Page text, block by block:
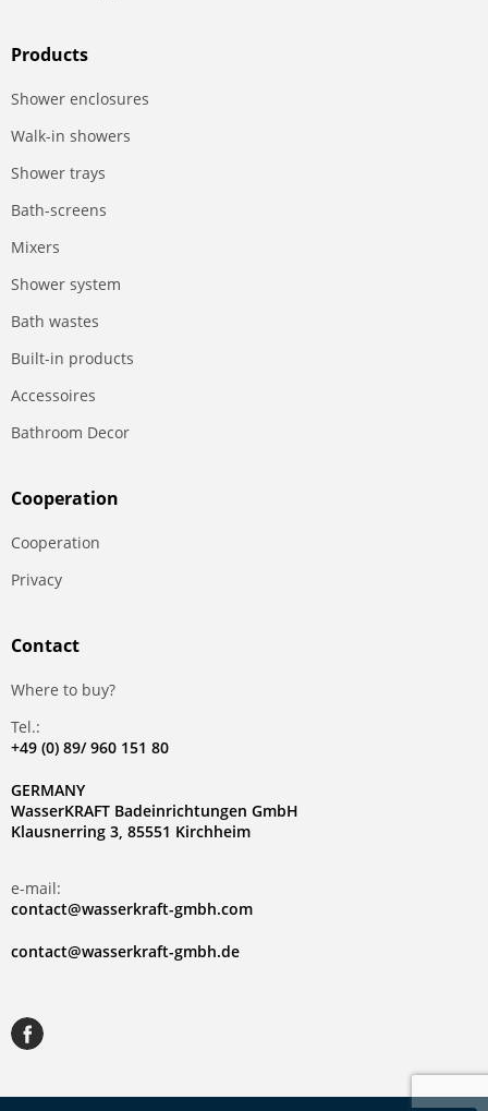
Products
Shower enclosures
Walk-in showers
Shower trays
Bath-screens
Mixers
Shower system
Bath wastes
Built-in products
Accessoires
Bathroom Decor
Сooperation
Сooperation
Privacy
Contact
Where to buy?
Tel.:
+49 (0) 89/ 960 151 80
GERMANY
WasserKRAFT Badeinrichtungen GmbH
Klausnerring 3, 85551 Kirchheim
e-mail:
contact@wasserkraft-gmbh.com
contact@wasserkraft-gmbh.de